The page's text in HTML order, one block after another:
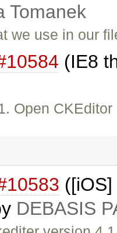
Tomanek
we use in our
(IE8
Open
DEBASIS